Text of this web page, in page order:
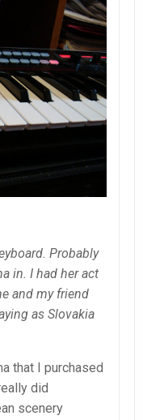
Probably
in. I had her act
and my friend
as Slovakia
that I purchased
did
scenery